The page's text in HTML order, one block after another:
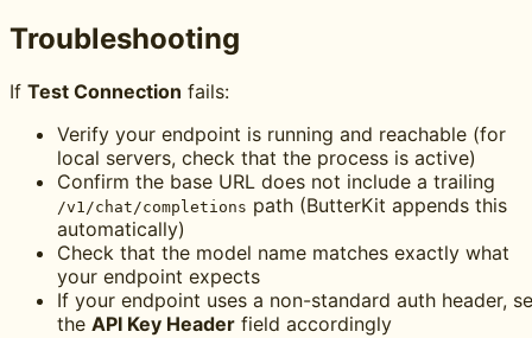
Troubleshooting
If Test Connection fails:
Verify your endpoint is running and reachable (for
local servers, check that the process is active)
Confirm the base URL does not include a trailing
/v1/chat/completions path (ButterKit appends this
automatically)
Check that the model name matches exactly what
your endpoint expects
If your endpoint uses a non-standard auth header,
the API Key Header field accordingly